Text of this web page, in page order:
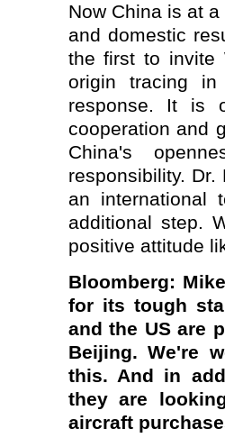
Now China is at
and domestic
the first to invite
origin tracing
response. It is
cooperation and
China's
responsibility.
an international
additional step.
positive attitude
Bloomberg:
for its tough
and the US are
Beijing. We're
this. And in
they are
aircraft